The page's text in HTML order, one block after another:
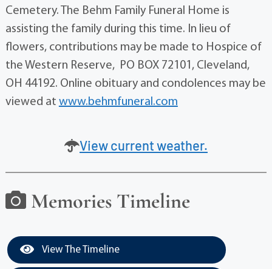
Cemetery. The Behm Family Funeral Home is
assisting the family during this time. In lieu of
flowers, contributions may be made to Hospice of
the Western Reserve, PO BOX 72101, Cleveland,
OH 44192. Online obituary and condolences may be
viewed at www.behmfuneral.com
View current weather.
Memories Timeline
View The Timeline